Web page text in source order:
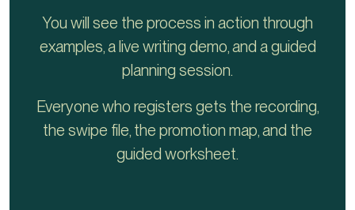
You will see the process in action through
examples, a live writing demo, and a guided
planning session.
Everyone who registers gets the recording,
the swipe file, the promotion map, and the
guided worksheet.